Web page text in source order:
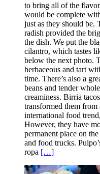
to bring all of the
would be complete
just as they should be.
radish provided the
the dish. We put the
cilantro, which tastes
below the next photo.
herbaceous and tart
time. There’s also a
beans and tender
creaminess. Birria
transformed them
international food
However, they have
permanent place on
and food trucks.
ropa […]